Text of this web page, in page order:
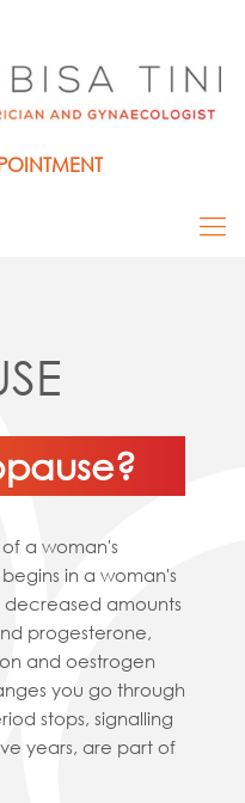
a woman's
in a woman's
decreased amounts
progesterone,
and oestrogen
you go through
stops, signalling
years, are part of